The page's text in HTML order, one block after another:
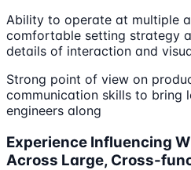
Ability to operate at multiple
comfortable setting strategy
details of interaction and
Strong point of view on
communication skills to bring
engineers along
Experience Influencing
Across Large, Cross-